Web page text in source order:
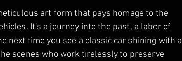
art form that pays homage to the
It's a journey into the past, a labor of
next time you see a classic car shining with a
scenes who work tirelessly to preserve